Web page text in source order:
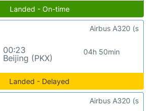
Landed - On-time
00:23
Beijing (PKX)
04h 50min
Airbus A320 (s
Landed - Delayed
Airbus A320 (s